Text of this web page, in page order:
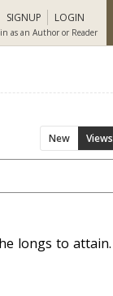
SIGNUP LOGIN
as an Author or Reader
New Views
longs to attain.